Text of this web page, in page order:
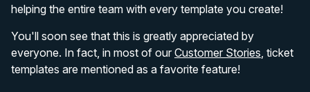
helping the entire team with every template you create!
You'll soon see that this is greatly appreciated by
everyone. In fact, in most of our Customer Stories , ticket
templates are mentioned as a favorite feature!